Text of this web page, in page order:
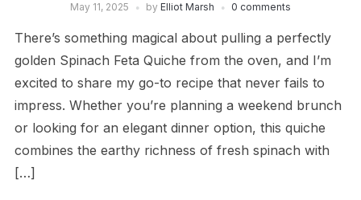
May 11, 2025 by Elliot Marsh 0 comments
There’s something magical about pulling a perfectly
golden Spinach Feta Quiche from the oven, and I’m
excited to share my go-to recipe that never fails to
impress. Whether you’re planning a weekend brunch
or looking for an elegant dinner option, this quiche
combines the earthy richness of fresh spinach with
[…]